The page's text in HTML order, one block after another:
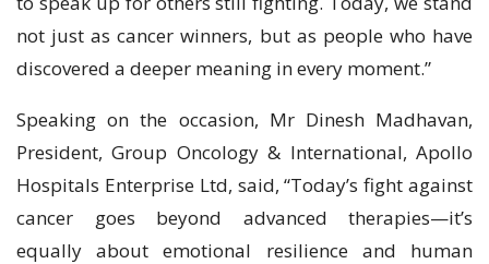
not just as cancer winners, but as people who have
discovered a deeper meaning in every moment.”
Speaking on the occasion, Mr Dinesh Madhavan,
President, Group Oncology & International, Apollo
Hospitals Enterprise Ltd, said, “Today’s fight against
cancer goes beyond advanced therapies—it’s
equally about emotional resilience and human